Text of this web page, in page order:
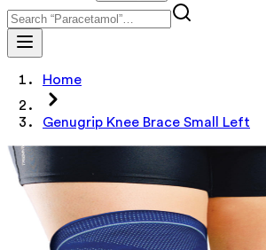
Home
Genugrip Knee Brace Small Left